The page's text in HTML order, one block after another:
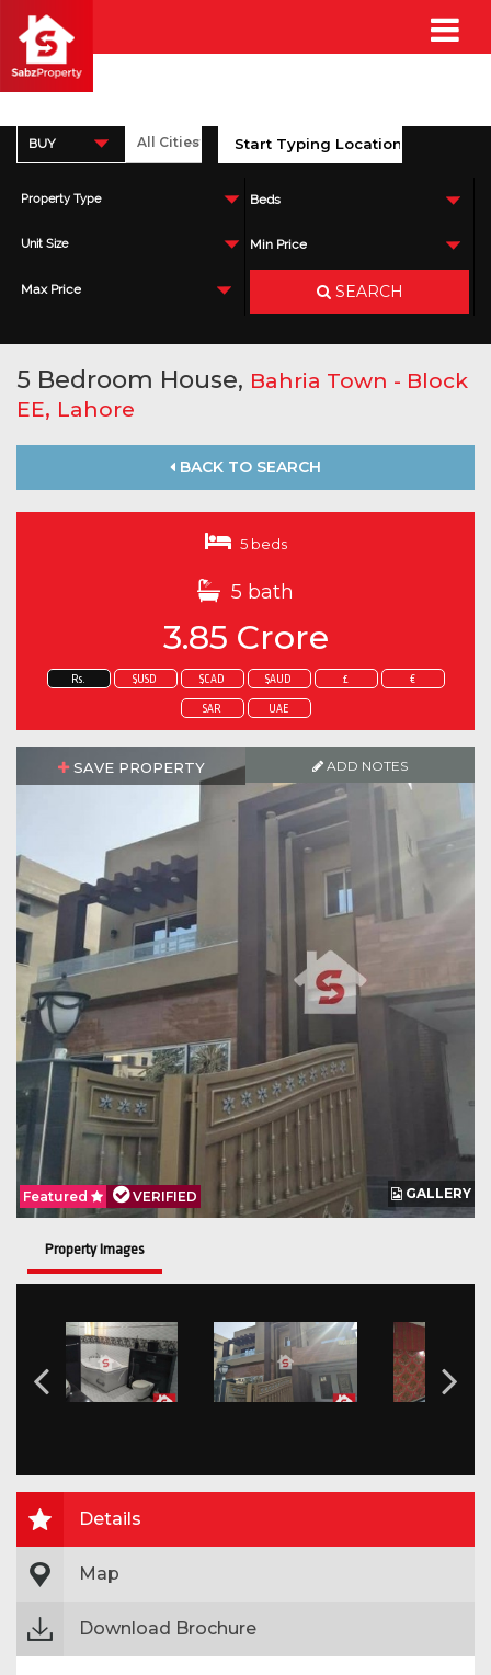
BUY
Property Type Beds
Unit Size Min Price
Max Price SEARCH
5 Bedroom House, Bahria Town - Block
EE, Lahore
BACK TO SEARCH
5 beds
5 bath
3.85 Crore
Rs. $USD $CAD $AUD £ €
SAR UAE
SAVE PROPERTY ADD NOTES
GALLERY
Featured VERIFIED
Property Images
Details
Map
Download Brochure